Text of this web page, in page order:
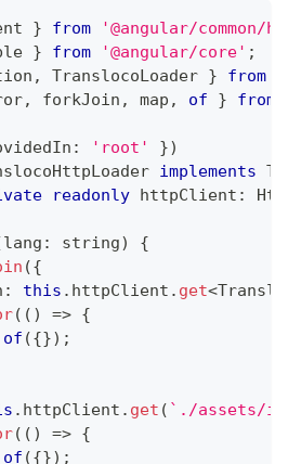
} from
'@angular/common/
} from '@angular/core' ;
, TranslocoLoader } from
, forkJoin , map , of } from
: 'root' })
implements
readonly httpClient :
lang : string)
{
({
: this . httpClient . get<
( ( ) => {
of ({}) ;
. httpClient . get ( ` ./assets/
( ( ) => {
of ({}) ;